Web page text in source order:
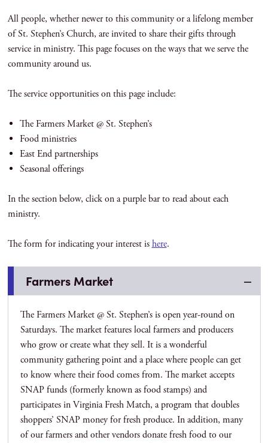
All people, whether newer to this community or a lifelong member
of St. Stephen’s Church, are invited to share their gifts through
service in ministry. This page focuses on the ways that we serve the
community around us.
The service opportunities on this page include:
The Farmers Market @ St. Stephen’s
Food ministries
East End partnerships
Seasonal offerings
In the section below, click on a purple bar to read about each
ministry.
The form for indicating your interest ishere.
Farmers Market
The Farmers Market @ St. Stephen’s is open year-round on
Saturdays. The market features local farmers and producers
who grow or create what they sell. It is a wonderful
community gathering point and a place where people can get
to know where their food comes from. The market accepts
SNAP funds (formerly known as food stamps) and
participates in Virginia Fresh Match, a program that doubles
shoppers’ SNAP money for fresh produce. In addition, many
of our farmers and other vendors donate fresh food to our